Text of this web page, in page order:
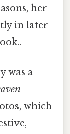
her
in later
was a
which